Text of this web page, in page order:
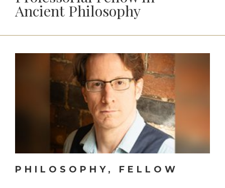
Ancient Philosophy
PHILOSOPHY, FELLOW